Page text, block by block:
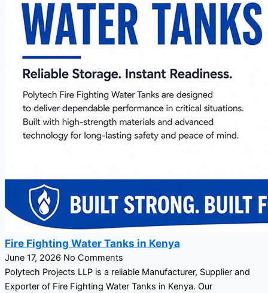
Fire Fighting Water Tanks in Kenya
June 17, 2026 No Comments
Polytech Projects LLP is a reliable Manufacturer, Supplier and
Exporter of Fire Fighting Water Tanks in Kenya. Our